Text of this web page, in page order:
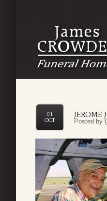
JEROME
01
OCT
Posted by